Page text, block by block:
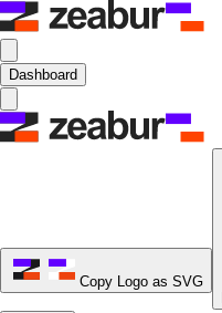
Dashboard
Copy Logo as SVG